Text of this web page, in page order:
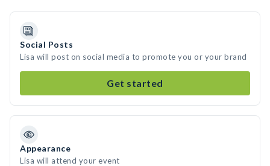
Social Posts
Lisa will post on social media to promote you or your brand
Get started
Appearance
Lisa will attend your event